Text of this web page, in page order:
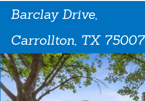
Barclay Drive,
Carrollton, TX 75007